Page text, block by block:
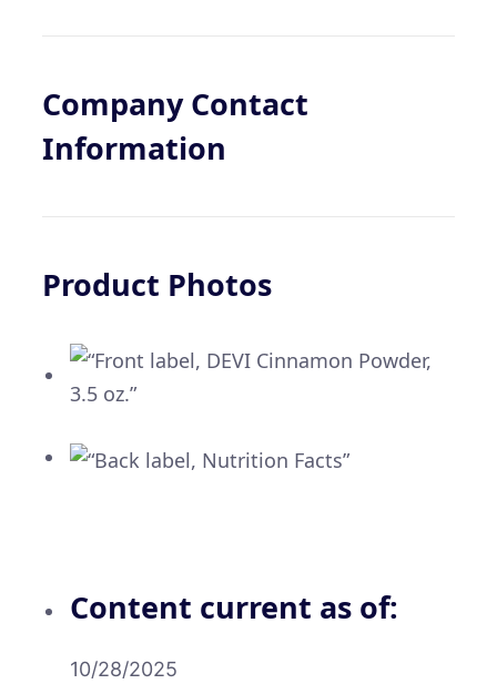
Company Contact
Information
Product Photos
Content current as of:
10/28/2025